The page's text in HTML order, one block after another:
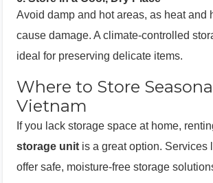
Avoid damp and hot areas, as heat and
cause damage. A climate-controlled
ideal for preserving delicate items.
Where to Store
Vietnam
If you lack storage space at home,
storage unit is a great option. Services
offer safe, moisture-free storage